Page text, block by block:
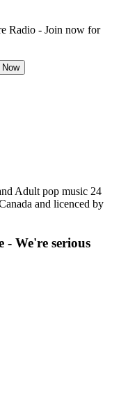
Radio - Join now for
Adult pop music 24
and licenced by
- We're serious